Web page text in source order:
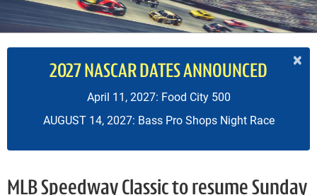
×
2027 NASCAR DATES ANNOUNCED
April 11, 2027: Food City 500
AUGUST 14, 2027: Bass Pro Shops Night Race
MLB Speedway Classic to resume Sunday